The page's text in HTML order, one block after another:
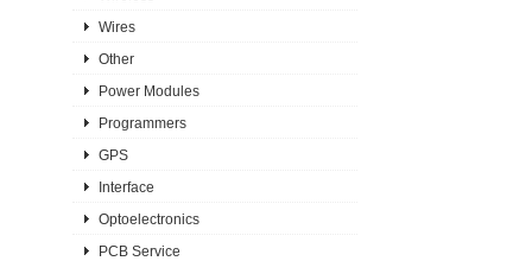
Wires
Other
Power Modules
Programmers
GPS
Interface
Optoelectronics
PCB Service